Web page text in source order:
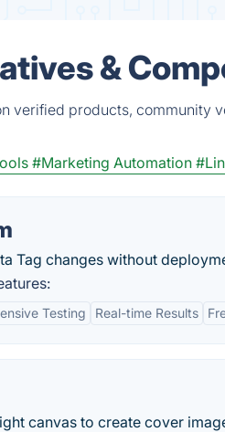
&
verified products, community
#Marketing Automation
Tag changes without
Testing Real-time Results
canvas to create cover